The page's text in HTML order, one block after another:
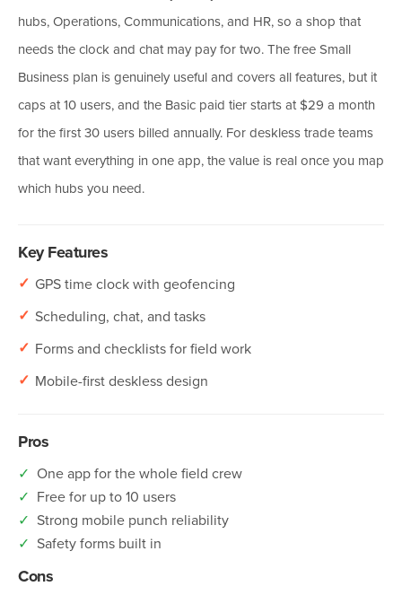
hubs, Operations, Communications, and HR, so a shop that
needs the clock and chat may pay for two. The free Small
Business plan is genuinely useful and covers all features, but it
caps at 10 users, and the Basic paid tier starts at $29 a month
for the first 30 users billed annually. For deskless trade teams
that want everything in one app, the value is real once you map
which hubs you need.
Key Features
✓ GPS time clock with geofencing
✓ Scheduling, chat, and tasks
✓ Forms and checklists for field work
✓ Mobile-first deskless design
Pros
✓ One app for the whole field crew
✓ Free for up to 10 users
✓ Strong mobile punch reliability
✓ Safety forms built in
Cons